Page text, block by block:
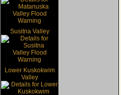
Susitna Valley
Lower Kuskokwim
Valley